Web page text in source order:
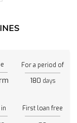
For a period of
180 days
First loan free